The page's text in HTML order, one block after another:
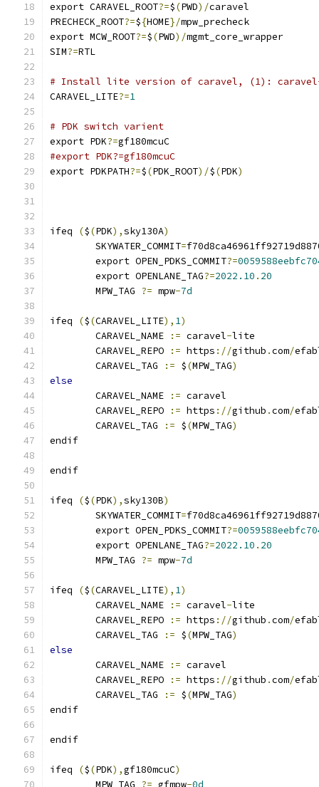
export CARAVEL_ROOT?=$(PWD)/caravel
PRECHECK_ROOT?=${HOME}/mpw_precheck
export MCW_ROOT?=$(PWD)/mgmt_core_wrapper
SIM?=RTL
# Install lite version of caravel, (1):
CARAVEL_LITE?=1
# PDK switch varient
export PDK?=gf180mcuC
#export PDK?=gf180mcuC
export PDKPATH?=$(PDK_ROOT)/$(PDK)
ifeq ($(PDK),sky130A)
	SKYWATER_COMMIT
=
	export OPEN_PDKS_COMMIT
?=
	export OPENLANE_TAG
?=2022.10 . 20
	MPW_TAG
?= mpw-7d
ifeq ($(CARAVEL_LITE), 1)
	CARAVEL_NAME
:= caravel-lite
	CARAVEL_REPO
:= https ://github .com/
	CARAVEL_TAG
:= $(MPW_TAG)
else
	CARAVEL_NAME
:= caravel
	CARAVEL_REPO
:= https ://github .com/
	CARAVEL_TAG
:= $(MPW_TAG)
endif
endif
ifeq ($(PDK),sky130B)
	SKYWATER_COMMIT
=
	export OPEN_PDKS_COMMIT
?=
	export OPENLANE_TAG
?=2022.10 . 20
	MPW_TAG
?= mpw-7d
ifeq ($(CARAVEL_LITE), 1)
	CARAVEL_NAME
:= caravel-lite
	CARAVEL_REPO
:= https ://github .com/
	CARAVEL_TAG
:= $(MPW_TAG)
else
	CARAVEL_NAME
:= caravel
	CARAVEL_REPO
:= https ://github .com/
	CARAVEL_TAG
:= $(MPW_TAG)
endif
endif
ifeq ($(PDK),gf180mcuC)
	MPW_TAG
?= gfmpw-0d